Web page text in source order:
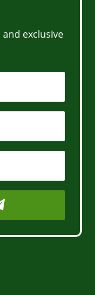
exclusive